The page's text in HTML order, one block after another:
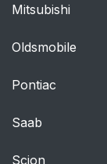
Mitsubishi
Oldsmobile
Pontiac
Saab
Scion